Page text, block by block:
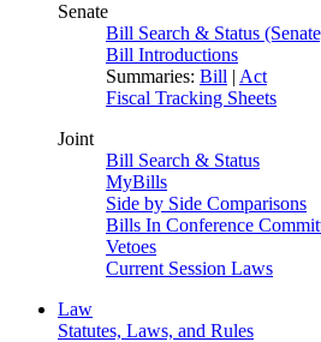
Senate
Bill Search & Status
Bill Introductions
Summaries: Bill | Act
Fiscal Tracking Sheets
Joint
Bill Search & Status
MyBills
Side by Side Comparisons
Bills In Conference
Vetoes
Current Session Laws
Law
Statutes, Laws, and Rules